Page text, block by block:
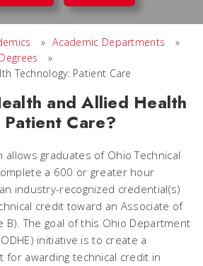
» Academic Departments
»
Degrees
»
Technology: Patient Care
and Allied Health
Care?
allows graduates of Ohio Technical
a 600 or greater hour
industry-recognized credential(s)
credit toward an Associate of
B). The goal of this Ohio Department
initiative is to create a
for awarding technical credit in